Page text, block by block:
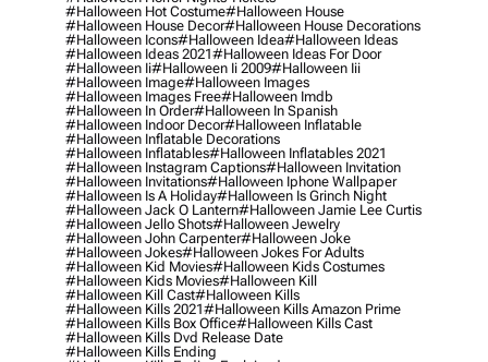
#halloween Hot Costume#halloween House
#halloween House Decor#halloween House Decorations
#halloween Icons#halloween Idea#halloween Ideas
#halloween Ideas 2021#halloween Ideas For Door
#halloween Ii#halloween Ii 2009#halloween Iii
#halloween Image#halloween Images
#halloween Images Free#halloween Imdb
#halloween In Order#halloween In Spanish
#halloween Indoor Decor#halloween Inflatable
#halloween Inflatable Decorations
#halloween Inflatables#halloween Inflatables 2021
#halloween Instagram Captions#halloween Invitation
#halloween Invitations#halloween Iphone Wallpaper
#halloween Is A Holiday#halloween Is Grinch Night
#halloween Jack O Lantern#halloween Jamie Lee Curtis
#halloween Jello Shots#halloween Jewelry
#halloween John Carpenter#halloween Joke
#halloween Jokes#halloween Jokes For Adults
#halloween Kid Movies#halloween Kids Costumes
#halloween Kids Movies#halloween Kill
#halloween Kill Cast#halloween Kills
#halloween Kills 2021#halloween Kills Amazon Prime
#halloween Kills Box Office#halloween Kills Cast
#halloween Kills Dvd Release Date
#halloween Kills Ending